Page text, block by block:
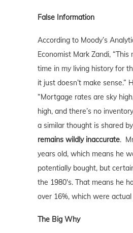
False Information
According to Moody’s
Economist Mark Zandi,
time in my living history for
it just doesn’t make sense.”
“Mortgage rates are sky
high, and there’s no
a similar thought is shared
remains wildly inaccurate.
years old, which means he
potentially bought, but
the 1980's. That means he
over 16%, which were
The Big Why